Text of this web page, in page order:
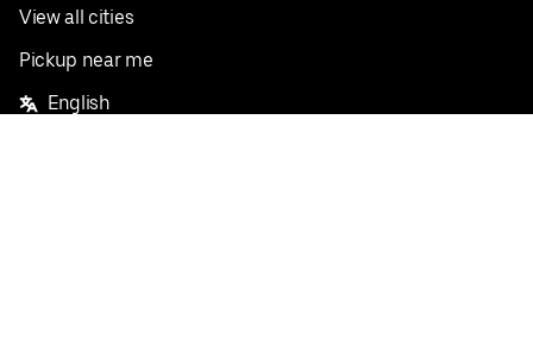
View all cities
Pickup near me
English